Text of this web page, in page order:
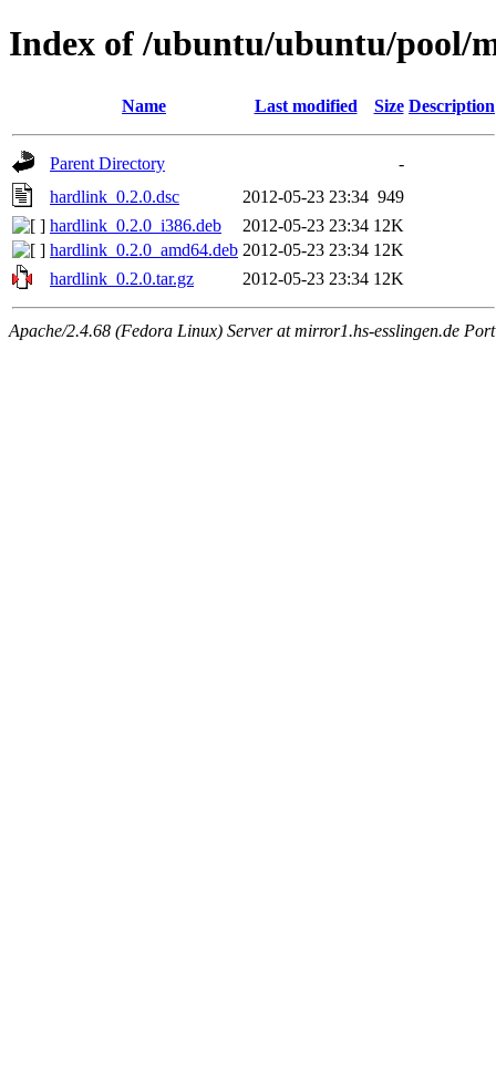
Index of /ubuntu/ubuntu/pool/
Name Last modified Size Description
Parent Directory
-
hardlink_0.2.0.dsc
2012-05-23 23:34 949
hardlink_0.2.0_i386.deb
2012-05-23 23:34 12K
hardlink_0.2.0_amd64.deb 2012-05-23 23:34 12K
hardlink_0.2.0.tar.gz
2012-05-23 23:34 12K
Apache/2.4.68 (Fedora Linux) Server at mirror1.hs-esslingen.de